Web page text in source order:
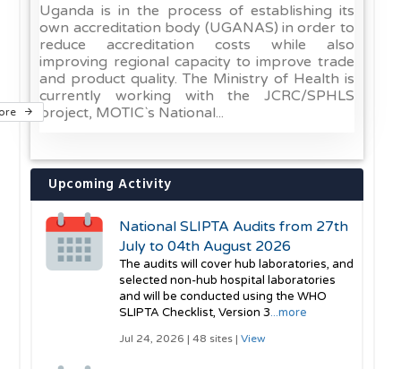
Uganda is in the process of establishing its
own accreditation body (UGANAS) in order to
reduce accreditation costs while also
improving regional capacity to improve trade
and product quality. The Ministry of Health is
currently working with the JCRC/SPHLS
project, MOTIC`s National...
Upcoming Activity
National SLIPTA Audits from 27th
July to 04th August 2026
The audits will cover hub laboratories, and
selected non-hub hospital laboratories
and will be conducted using the WHO
SLIPTA Checklist, Version 3...more
Jul 24, 2026 | 48 sites |View